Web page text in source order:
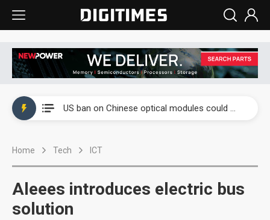
US ban on Chinese optical modules could disrupt AI supply chain
Home Tech ICT
Aleees introduces electric bus
solution